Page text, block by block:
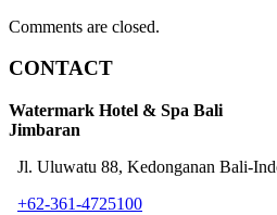
Comments are closed.
CONTACT
Watermark Hotel & Spa Bali
Jimbaran
Jl. Uluwatu 88, Kedonganan Bali-
+62-361-4725100